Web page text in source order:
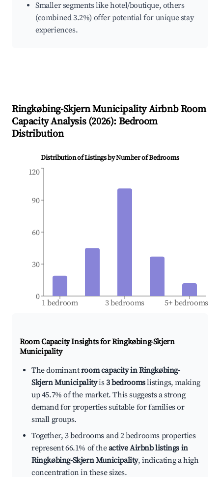
Smaller segments like hotel/boutique, others
(combined 3.2%) offer potential for unique stay
experiences.
Ringkøbing-Skjern MunicipalityAirbnb Room
Capacity Analysis (2026): Bedroom
Distribution
Distribution of Listings by Number of Bedrooms
1 bedroom 3 bedrooms 5+ bedrooms
0
30
60
90
120
Room Capacity Insights forRingkøbing-Skjern
Municipality
The dominantroom capacity in Ringkøbing-
Skjern Municipalityis3 bedroomslistings, making
up 45.7% of the market. This suggests a strong
demand for properties suitable for families or
small groups.
Together, 3 bedrooms and 2 bedrooms properties
represent 66.1% of theactive Airbnb listings in
Ringkøbing-Skjern Municipality, indicating a high
concentration in these sizes.